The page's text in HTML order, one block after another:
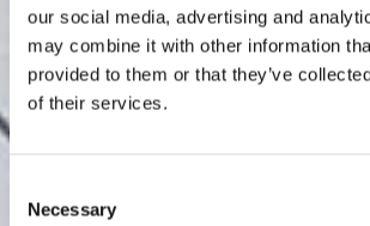
our social media, advertising and
may combine it with other information
provided to them or that they’ve
of their services.
Selection
Necessary